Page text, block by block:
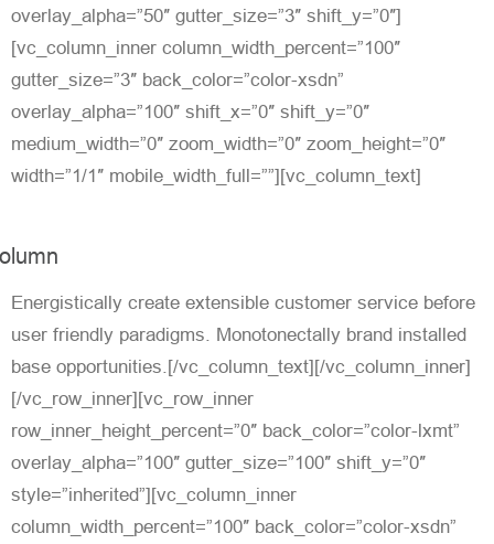
overlay_alpha=”50″ gutter_size=”3″ shift_y=”0″]
[vc_column_inner column_width_percent=”100″
gutter_size=”3″ back_color=”color-xsdn”
overlay_alpha=”100″ shift_x=”0″ shift_y=”0″
medium_width=”0″ zoom_width=”0″ zoom_height=”0″
width=”1/1″ mobile_width_full=””][vc_column_text]
Energistically create extensible customer service before
user friendly paradigms. Monotonectally brand installed
base opportunities.[/vc_column_text][/vc_column_inner]
[/vc_row_inner][vc_row_inner
row_inner_height_percent=”0″ back_color=”color-lxmt”
overlay_alpha=”100″ gutter_size=”100″ shift_y=”0″
style=”inherited”][vc_column_inner
column_width_percent=”100″ back_color=”color-xsdn”